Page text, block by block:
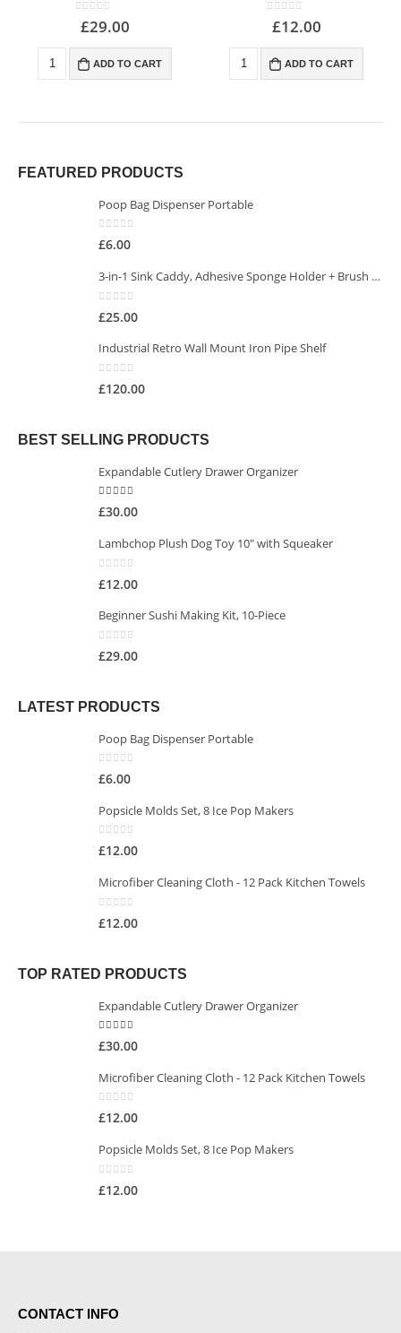
out of 5
£29.00
ADD TO CART
out of 5
£12.00
ADD TO CART
FEATURED PRODUCTS
Poop Bag Dispenser Portable
0 out of 5
£6.00
3-in-1 Sink Caddy, Adhesive Sponge Holder + Brush Holder
£25.00
Industrial Retro Wall Mount Iron Pipe Shelf
£120.00
BEST SELLING PRODUCTS
Expandable Cutlery Drawer Organizer
5.00 out of 5
£30.00
Lambchop Plush Dog Toy 10" with Squeaker
£12.00
Beginner Sushi Making Kit, 10-Piece
£29.00
LATEST PRODUCTS
Poop Bag Dispenser Portable
0 out of 5
£6.00
Popsicle Molds Set, 8 Ice Pop Makers
0 out of 5
£12.00
Microfiber Cleaning Cloth - 12 Pack Kitchen Towels
£12.00
TOP RATED PRODUCTS
Expandable Cutlery Drawer Organizer
5.00 out of 5
£30.00
Microfiber Cleaning Cloth - 12 Pack Kitchen Towels
0 out of 5
£12.00
Popsicle Molds Set, 8 Ice Pop Makers
£12.00
CONTACT INFO